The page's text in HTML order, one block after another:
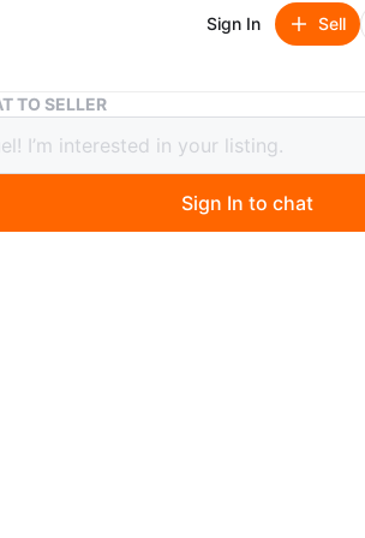
Sign In Sell
SONY Soundbar - Good Condition
Soundbar - Good Condition
TO SELLER
Sign In to chat